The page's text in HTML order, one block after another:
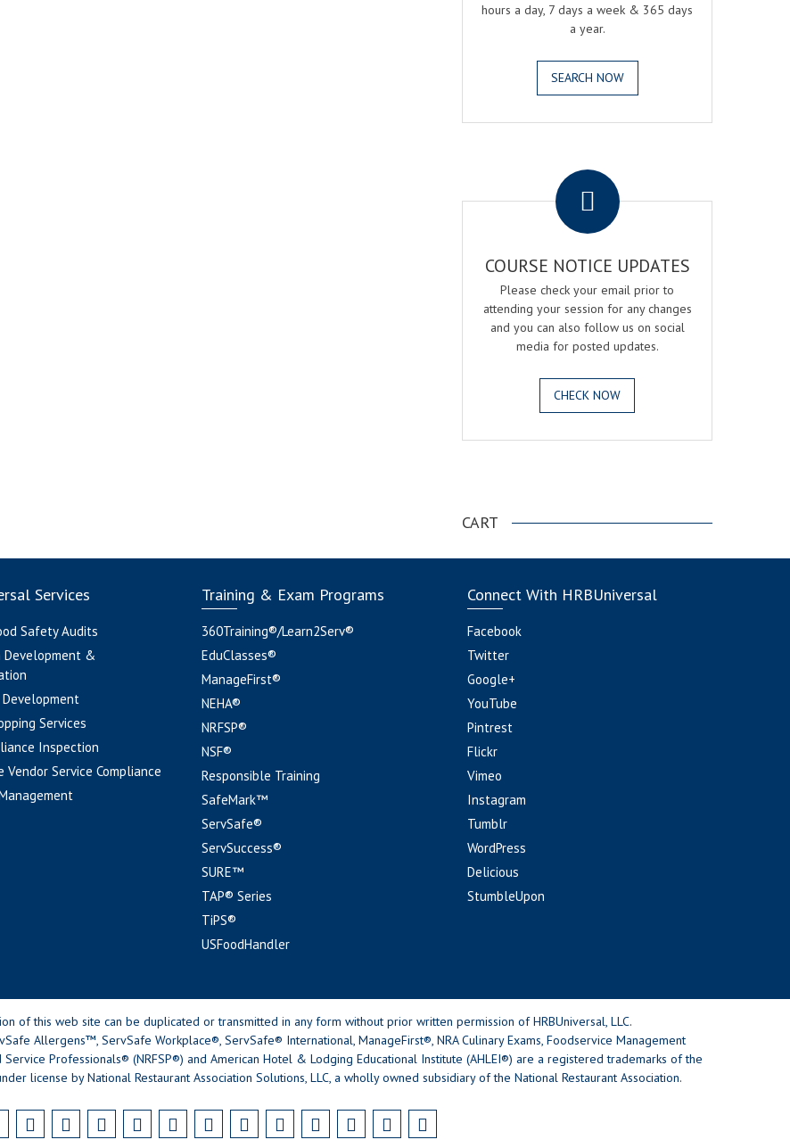
hours a day, 7 days a week & 365 days
a year.
SEARCH NOW
COURSE NOTICE UPDATES
Please check your email prior to
attending your session for any changes
and you can also follow us on social
media for posted updates.
CHECK NOW
CART
Services
Safety Audits
Development &
Services
Inspection
Vendor Service Compliance
Training & Exam Programs
360Training®/Learn2Serv®
EduClasses®
ManageFirst®
NEHA®
NRFSP®
NSF®
Responsible Training
SafeMark™
ServSafe®
ServSuccess®
SURE™
TAP® Series
TiPS®
USFoodHandler
Connect With HRBUniversal
Facebook
Twitter
Google+
YouTube
Pintrest
Flickr
Vimeo
Instagram
Tumblr
WordPress
Delicious
StumbleUpon
of this web site can be duplicated or transmitted in any form without prior written permission of HRBUniversal, LLC.
Allergens™, ServSafe Workplace®, ServSafe® International, ManageFirst®, NRA Culinary Exams, Foodservice Management
Professionals® (NRFSP®) and American Hotel & Lodging Educational Institute (AHLEI®) are a registered trademarks of the
license by National Restaurant Association Solutions, LLC, a wholly owned subsidiary of the National Restaurant Association.